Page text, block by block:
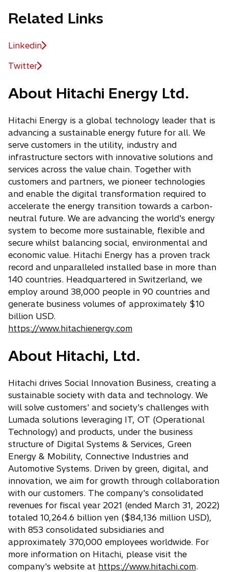
Related Links
Linkedin
o
p
n
s
n
a
n
e
w
t
a
b
Twitter
o
e
s
i
n
a
n
e
w
t
a
b
About Hitachi Energy Ltd.
Hitachi Energy is a global technology leader that is
advancing a sustainable energy future for all. We
serve customers in the utility, industry and
infrastructure sectors with innovative solutions and
services across the value chain. Together with
customers and partners, we pioneer technologies
and enable the digital transformation required to
accelerate the energy transition towards a carbon-
neutral future. We are advancing the world's energy
system to become more sustainable, flexible and
secure whilst balancing social, environmental and
economic value. Hitachi Energy has a proven track
record and unparalleled installed base in more than
140 countries. Headquartered in Switzerland, we
employ around 38,000 people in 90 countries and
generate business volumes of approximately $10
billion USD.
https://www.hitachienergy.com
About Hitachi, Ltd.
Hitachi drives Social Innovation Business, creating a
sustainable society with data and technology. We
will solve customers' and society's challenges with
Lumada solutions leveraging IT, OT (Operational
Technology) and products, under the business
structure of Digital Systems & Services, Green
Energy & Mobility, Connective Industries and
Automotive Systems. Driven by green, digital, and
innovation, we aim for growth through collaboration
with our customers. The company's consolidated
revenues for fiscal year 2021 (ended March 31, 2022)
totaled 10,264.6 billion yen ($84,136 million USD),
with 853 consolidated subsidiaries and
approximately 370,000 employees worldwide. For
more information on Hitachi, please visit the
company's website at https://www.hitachi.com.